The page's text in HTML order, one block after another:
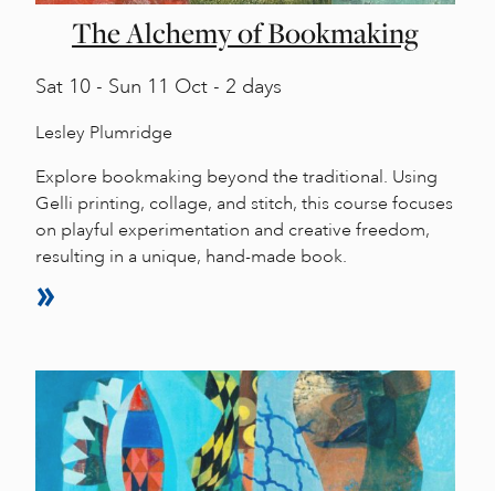
The Alchemy of Bookmaking
Sat 10 - Sun 11 Oct - 2 days
Lesley Plumridge
Explore bookmaking beyond the traditional. Using
Gelli printing, collage, and stitch, this course focuses
on playful experimentation and creative freedom,
resulting in a unique, hand-made book.